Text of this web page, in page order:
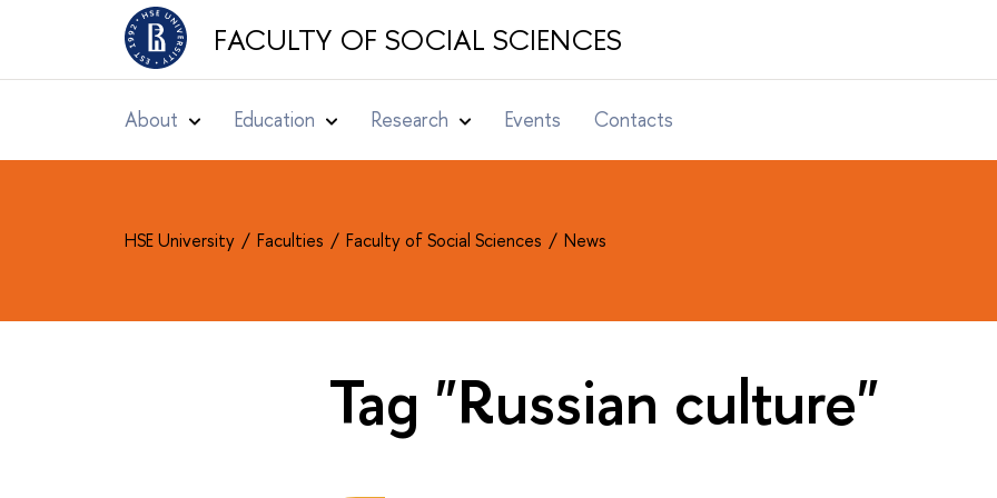
FACULTY OF SOCIAL SCIENCES
About Education Research Events Contacts
HSE University Faculties Faculty of Social Sciences News
Tag "Russian culture"